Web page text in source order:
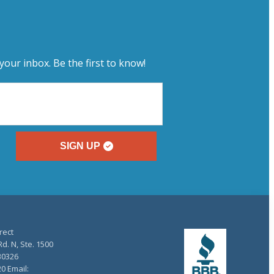
inbox. Be the first to know!
SIGN UP
N, Ste. 1500
Email: